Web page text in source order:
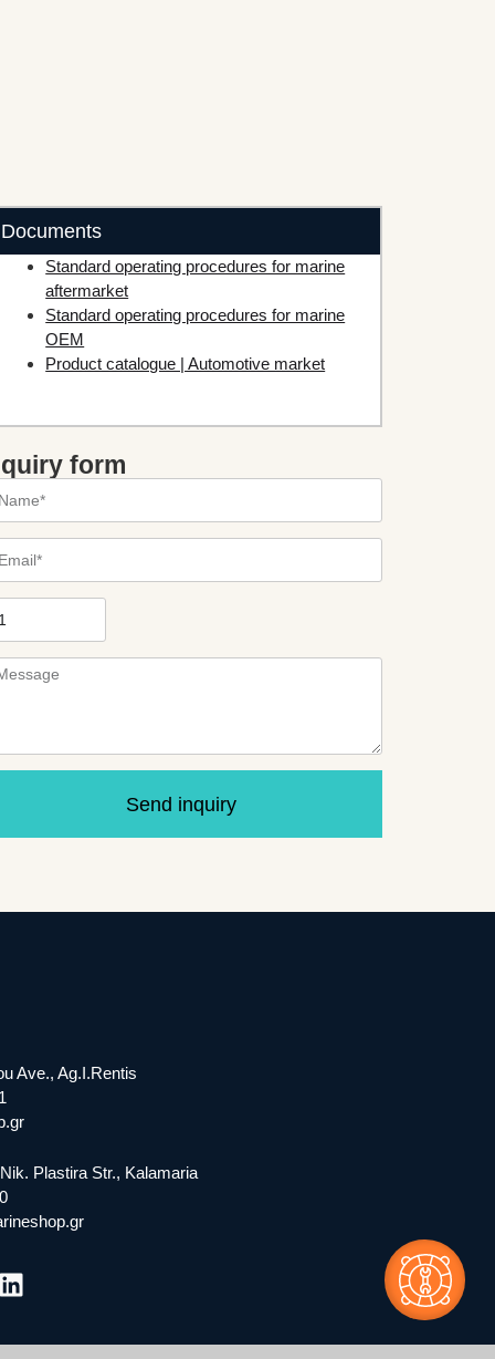
Documents
Standard operating procedures for marine
aftermarket
Standard operating procedures for marine
OEM
Product catalogue | Automotive market
form
Send inquiry
Ave., Ag.I.Rentis
Plastira Str., Kalamaria